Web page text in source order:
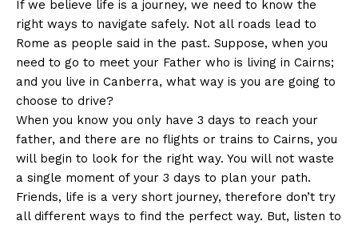
If we believe life is a journey, we need to know the
right ways to navigate safely. Not all roads lead to
Rome as people said in the past. Suppose, when you
need to go to meet your Father who is living in Cairns;
and you live in Canberra, what way is you are going to
choose to drive?
When you know you only have 3 days to reach your
father, and there are no flights or trains to Cairns, you
will begin to look for the right way. You will not waste
a single moment of your 3 days to plan your path.
Friends, life is a very short journey, therefore don’t try
all different ways to find the perfect way. But, listen to